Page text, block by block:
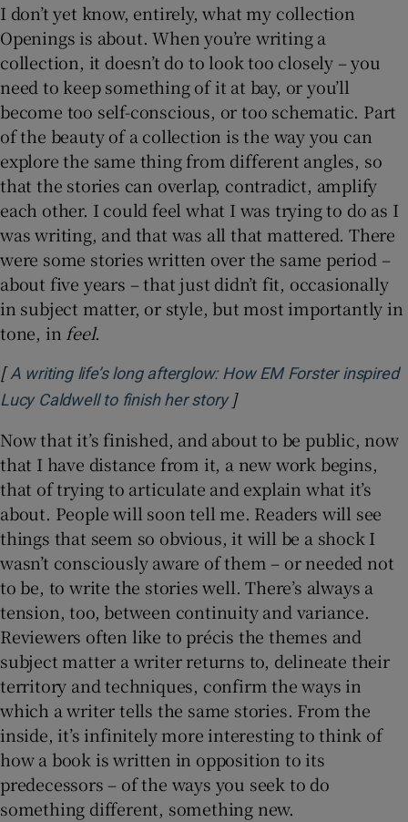
I don’t yet know, entirely, what my collection
Openings is about. When you’re writing a
collection, it doesn’t do to look too closely – you
need to keep something of it at bay, or you’ll
become too self-conscious, or too schematic. Part
of the beauty of a collection is the way you can
explore the same thing from different angles, so
that the stories can overlap, contradict, amplify
each other. I could feel what I was trying to do as I
was writing, and that was all that mattered. There
were some stories written over the same period –
about five years – that just didn’t fit, occasionally
in subject matter, or style, but most importantly in
tone, in feel.
[A writing life’s long afterglow: How EM Forster inspired
Lucy Caldwell to finish her storyOpens in new window
]
Now that it’s finished, and about to be public, now
that I have distance from it, a new work begins,
that of trying to articulate and explain what it’s
about. People will soon tell me. Readers will see
things that seem so obvious, it will be a shock I
wasn’t consciously aware of them – or needed not
to be, to write the stories well. There’s always a
tension, too, between continuity and variance.
Reviewers often like to précis the themes and
subject matter a writer returns to, delineate their
territory and techniques, confirm the ways in
which a writer tells the same stories. From the
inside, it’s infinitely more interesting to think of
how a book is written in opposition to its
predecessors – of the ways you seek to do
something different, something new.